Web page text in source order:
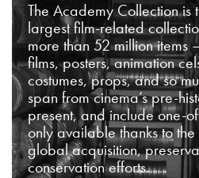
The Academy Collection is
largest film-related
more than 52 million items
films, posters, animation
costumes, props, and so
span from cinema’s pre-
present, and include one-
only available thanks to the
global acquisition,
conservation efforts.